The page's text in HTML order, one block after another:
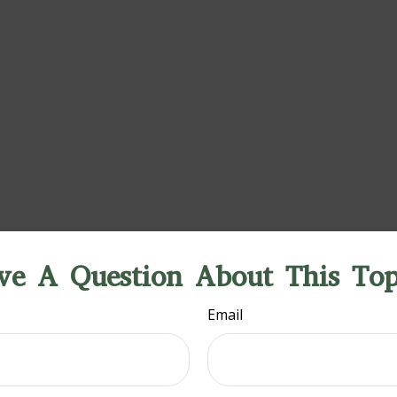
A Question About This
Email